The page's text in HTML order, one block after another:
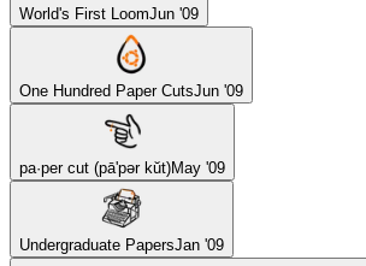
World's First LoomJun '09
One Hundred Paper CutsJun '09
pa·per cut (pā'pər kŭt)May '09
Undergraduate PapersJan '09